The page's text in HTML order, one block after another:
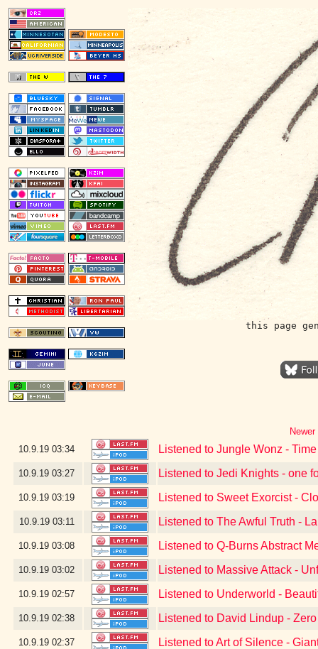
this page
10.9.19 03:34 Listened to Jungle Wonz -
10.9.19 03:27 Listened to Jedi Knights - one
10.9.19 03:19 Listened to Sweet Exorcist -
10.9.19 03:11 Listened to The Awful Truth -
10.9.19 03:08 Listened to Q-Burns Abstract
10.9.19 03:02 Listened to Massive Attack -
10.9.19 02:57 Listened to Underworld -
10.9.19 02:38 Listened to David Lindup -
10.9.19 02:37 Listened to Art of Silence -